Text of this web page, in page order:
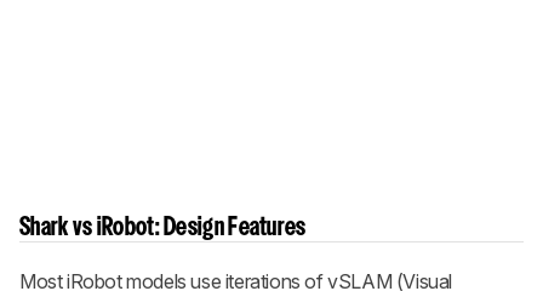
Shark vs iRobot: Design Features
Most iRobot models use iterations of vSLAM (Visual